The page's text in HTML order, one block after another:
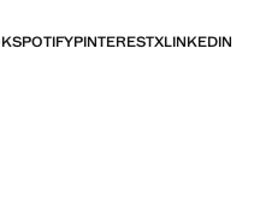
SPOTIFYPINTERESTXLINKEDIN